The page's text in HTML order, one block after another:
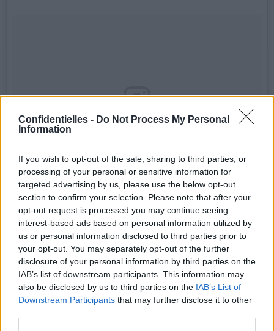
Confidentielles - Do Not Process My Personal
Information
If you wish to opt-out of the sale, sharing to third parties, or
processing of your personal or sensitive information for
targeted advertising by us, please use the below opt-out
section to confirm your selection. Please note that after your
opt-out request is processed you may continue seeing
interest-based ads based on personal information utilized by
us or personal information disclosed to third parties prior to
your opt-out. You may separately opt-out of the further
disclosure of your personal information by third parties on the
IAB’s list of downstream participants. This information may
also be disclosed by us to third parties on the IAB’s List of
Downstream Participants that may further disclose it to other
Une publication partagée par Alexia Maier (@alxmai)le14 Mai 2017 à 9 :32 PDT
Hop, Jennifer...